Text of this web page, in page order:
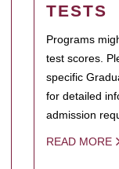
TESTS
Programs
test scores.
specific
for detailed
admission
READ MORE